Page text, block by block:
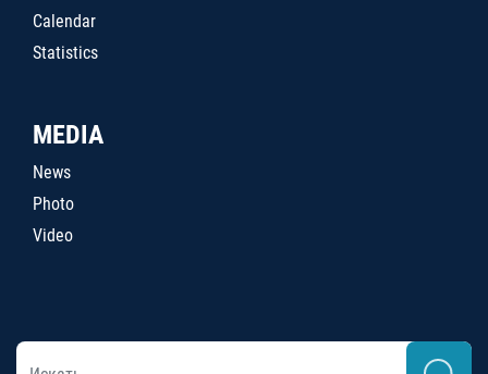
Calendar
Statistics
MEDIA
News
Photo
Video